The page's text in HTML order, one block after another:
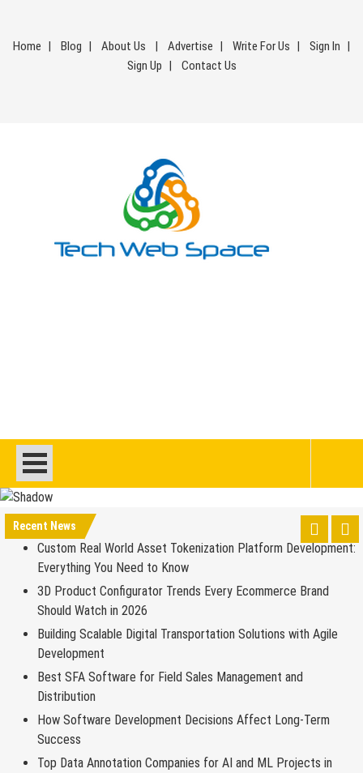
content
Home Blog About Us Advertise Write For Us
Sign In
Sign Up
Contact Us
Recent News
Custom Real World Asset Tokenization Platform Development:
Everything You Need to Know
3D Product Configurator Trends Every Ecommerce Brand
Should Watch in 2026
Building Scalable Digital Transportation Solutions with Agile
Development
Best SFA Software for Field Sales Management and
Distribution
How Software Development Decisions Affect Long-Term
Success
Top Data Annotation Companies for AI and ML Projects in